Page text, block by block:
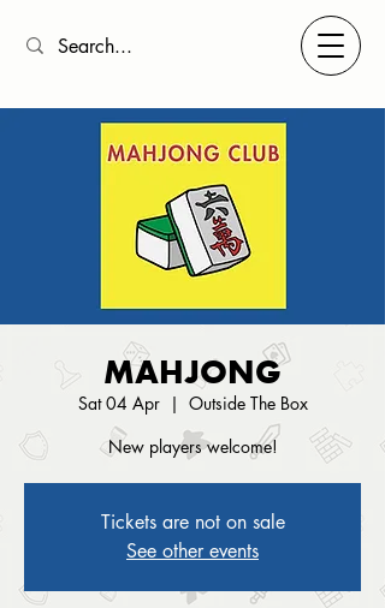
MAHJONG
Sat 04 Apr
  |
Outside The Box
New players welcome!
Tickets are not on sale
See other events